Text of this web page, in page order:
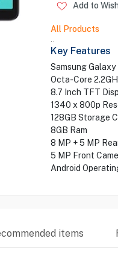
Add to
All Products
..
Key Features
Samsung Galaxy
Octa-Core
8.7 Inch TFT
1340 x 800p
128GB Storage
8GB Ram
8 MP + 5 MP
5 MP Front
Android
items